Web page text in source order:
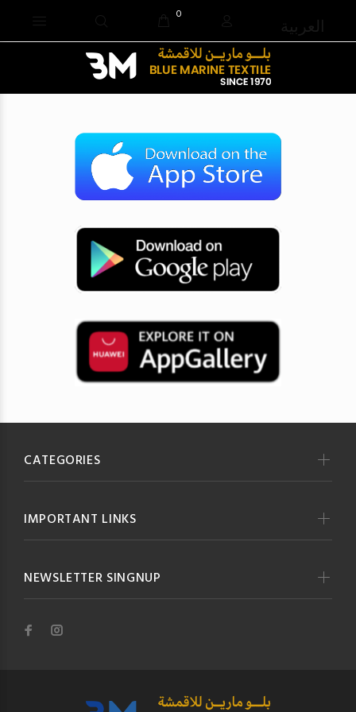
0
العربية
CATEGORIES
IMPORTANT LINKS
NEWSLETTER SINGNUP